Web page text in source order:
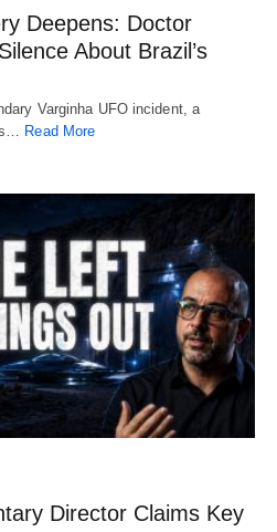
Deepens: Doctor
About Brazil’s
Varginha UFO incident, a
Read More
Director Claims Key